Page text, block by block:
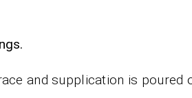
and supplication is poured